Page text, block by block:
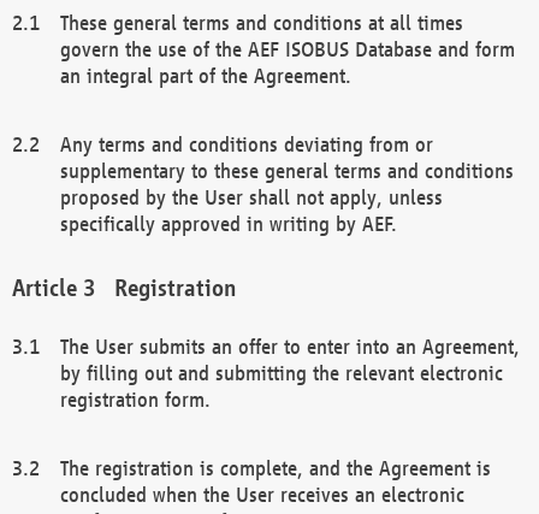
These general terms and conditions at all times
govern the use of the AEF ISOBUS Database and form
an integral part of the Agreement.
Any terms and conditions deviating from or
supplementary to these general terms and conditions
proposed by the User shall not apply, unless
specifically approved in writing by AEF.
Registration
The User submits an offer to enter into an Agreement,
by filling out and submitting the relevant electronic
registration form.
The registration is complete, and the Agreement is
concluded when the User receives an electronic